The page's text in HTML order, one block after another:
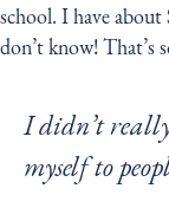
school. I have
don’t know! That’s
I didn’t
myself to